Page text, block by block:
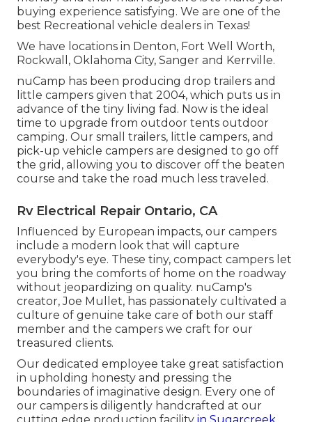
buying experience satisfying. We are one of the
best Recreational vehicle dealers in Texas!
We have locations in Denton, Fort Well Worth,
Rockwall, Oklahoma City, Sanger and Kerrville.
nuCamp has been producing drop trailers and
little campers given that 2004, which puts us in
advance of the tiny living fad. Now is the ideal
time to upgrade from outdoor tents outdoor
camping. Our small trailers, little campers, and
pick-up vehicle campers are designed to go off
the grid, allowing you to discover off the beaten
course and take the road much less traveled.
Rv Electrical Repair Ontario, CA
Influenced by European impacts, our campers
include a modern look that will capture
everybody's eye. These tiny, compact campers let
you bring the comforts of home on the roadway
without jeopardizing on quality. nuCamp's
creator, Joe Mullet, has passionately cultivated a
culture of genuine take care of both our staff
member and the campers we craft for our
treasured clients.
Our dedicated employee take great satisfaction
in upholding honesty and pressing the
boundaries of imaginative design. Every one of
our campers is diligently handcrafted at our